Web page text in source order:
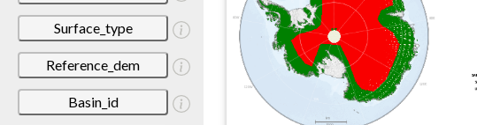
Surface_type
Reference_dem
Basin_id